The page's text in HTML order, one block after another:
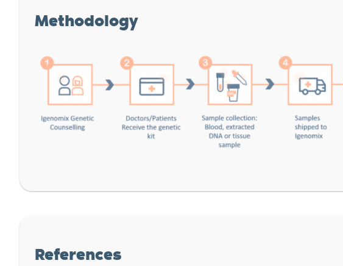
Methodology
References